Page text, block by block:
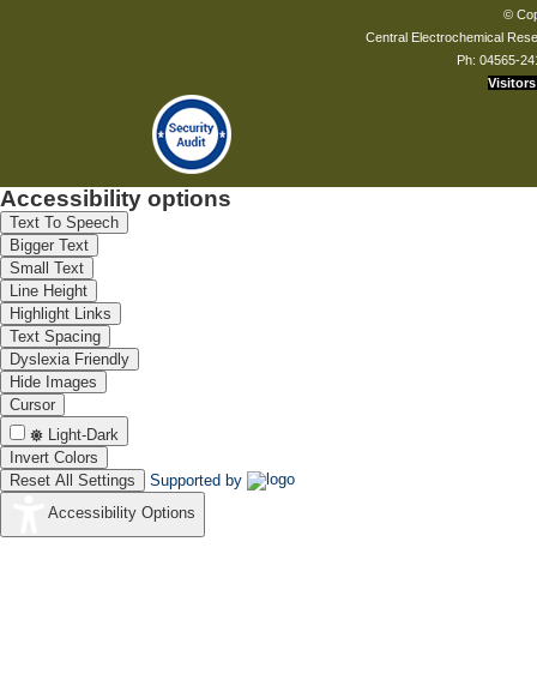
©
Central Electrochemical
Ph: 04565-
Visitors
Accessibility options
Text To Speech
Bigger Text
Small Text
Line Height
Highlight Links
Text Spacing
Dyslexia Friendly
Hide Images
Cursor
Light-Dark
Invert Colors
Reset All Settings
Supported by
Accessibility Options